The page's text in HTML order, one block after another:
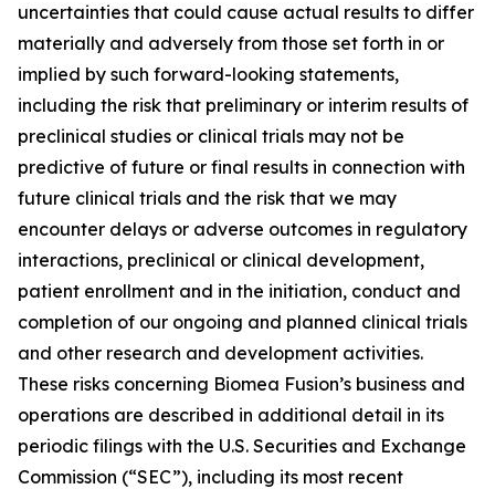
uncertainties that could cause actual results to differ
materially and adversely from those set forth in or
implied by such forward-looking statements,
including the risk that preliminary or interim results of
preclinical studies or clinical trials may not be
predictive of future or final results in connection with
future clinical trials and the risk that we may
encounter delays or adverse outcomes in regulatory
interactions, preclinical or clinical development,
patient enrollment and in the initiation, conduct and
completion of our ongoing and planned clinical trials
and other research and development activities.
These risks concerning Biomea Fusion’s business and
operations are described in additional detail in its
periodic filings with the U.S. Securities and Exchange
Commission (“SEC”), including its most recent